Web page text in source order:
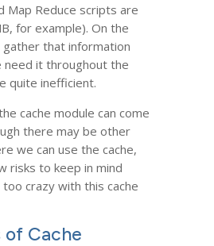
Map Reduce scripts are
for example). On the
that information
it throughout the
quite inefficient.
cache module can come
there may be other
we can use the cache,
risks to keep in mind
crazy with this cache
of Cache